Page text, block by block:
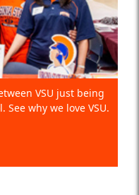
VSU just being
why we love VSU.